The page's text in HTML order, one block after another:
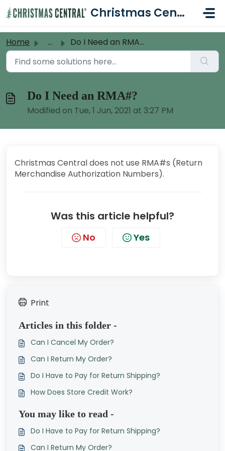
Christmas Central Help Desk
Home ... Do I Need an RMA#?
Do I Need an RMA#?
Modified on Tue, 1 Jun, 2021 at 3:27 PM
Christmas Central does not use RMA#s (Return
Merchandise Authorization Numbers).
Was this article helpful?
No Yes
Print
Articles in this folder -
Can I Cancel My Order?
Can I Return My Order?
Do I Have to Pay for Return Shipping?
How Does Store Credit Work?
You may like to read -
Do I Have to Pay for Return Shipping?
Can I Return My Order?